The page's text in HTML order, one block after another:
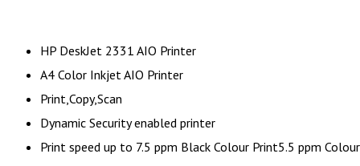
HP DeskJet 2331 AIO Printer
A4 Color Inkjet AIO Printer
Print,Copy,Scan
Dynamic Security enabled printer
Print speed up to 7.5 ppm Black Colour Print5.5 ppm Colour